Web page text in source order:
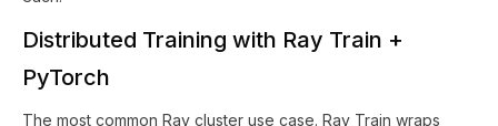
Distributed Training with Ray Train +
PyTorch
The most common Ray cluster use case. Ray Train wraps